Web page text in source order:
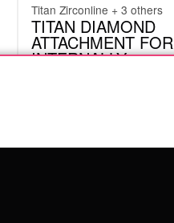
Titan Zirconline + 3 others
TITAN DIAMOND
ATTACHMENT FOR
INTERNALLY
excl. VAT